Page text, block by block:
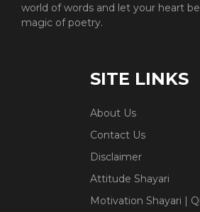
world of words and let your heart
magic of poetry.
SITE LINKS
About Us
Contact Us
Disclaimer
Attitude Shayari
Motivation Shayari |